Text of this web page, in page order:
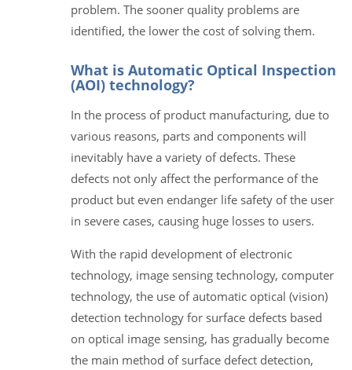
problem. The sooner quality problems are
identified, the lower the cost of solving them.
What is Automatic Optical Inspection
(AOI) technology?
In the process of product manufacturing, due to
various reasons, parts and components will
inevitably have a variety of defects. These
defects not only affect the performance of the
product but even endanger life safety of the user
in severe cases, causing huge losses to users.
With the rapid development of electronic
technology, image sensing technology, computer
technology, the use of automatic optical (vision)
detection technology for surface defects based
on optical image sensing, has gradually become
the main method of surface defect detection,